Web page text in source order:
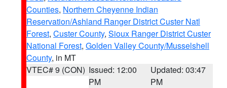
Counties, Northern Cheyenne Indian
Reservation/Ashland Ranger District Custer Natl
Forest, Custer County, Sioux Ranger District Custer
National Forest, Golden Valley County/Musselshell
County, in MT
VTEC# 9 (CON) Issued: 12:00
PM
Updated: 03:47
PM